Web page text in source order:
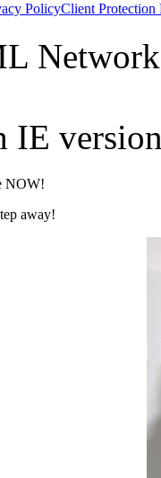
PolicyClient Protection
IE
NOW!
away!